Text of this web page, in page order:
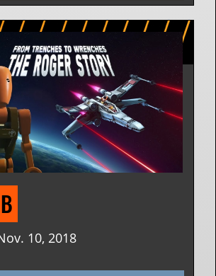
10, 2018